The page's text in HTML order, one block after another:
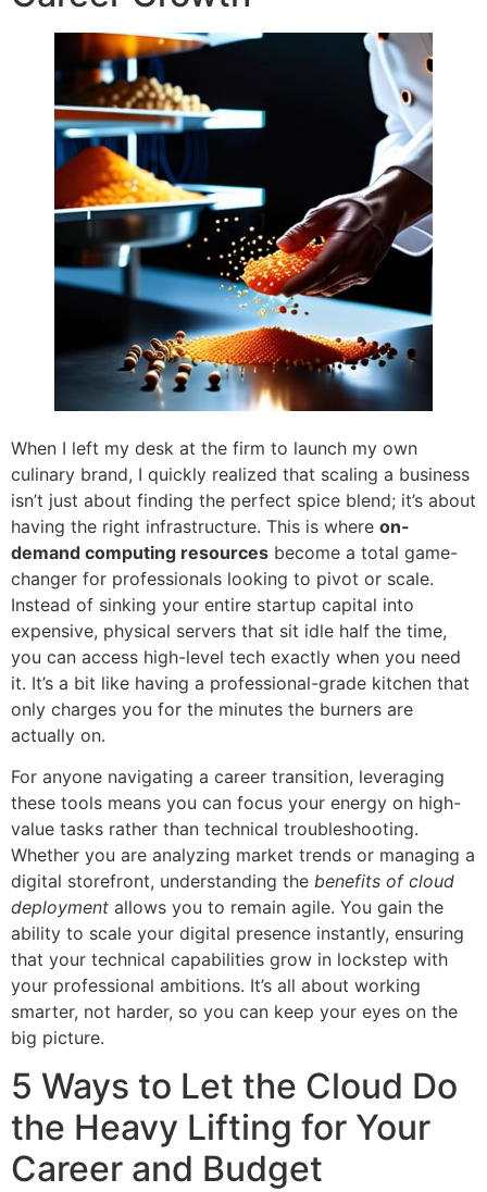
When I left my desk at the firm to launch my own
culinary brand, I quickly realized that scaling a business
isn’t just about finding the perfect spice blend; it’s about
having the right infrastructure. This is where on-
demand computing resources become a total game-
changer for professionals looking to pivot or scale.
Instead of sinking your entire startup capital into
expensive, physical servers that sit idle half the time,
you can access high-level tech exactly when you need
it. It’s a bit like having a professional-grade kitchen that
only charges you for the minutes the burners are
actually on.
For anyone navigating a career transition, leveraging
these tools means you can focus your energy on high-
value tasks rather than technical troubleshooting.
Whether you are analyzing market trends or managing a
digital storefront, understanding the benefits of cloud
deployment allows you to remain agile. You gain the
ability to scale your digital presence instantly, ensuring
that your technical capabilities grow in lockstep with
your professional ambitions. It’s all about working
smarter, not harder, so you can keep your eyes on the
big picture.
5 Ways to Let the Cloud Do
the Heavy Lifting for Your
Career and Budget